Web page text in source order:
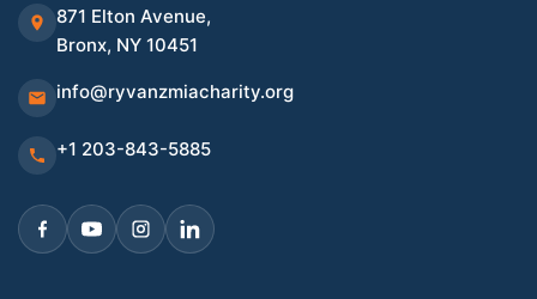
871 Elton Avenue,
Bronx, NY 10451
info@ryvanzmiacharity.org
+1 203-843-5885